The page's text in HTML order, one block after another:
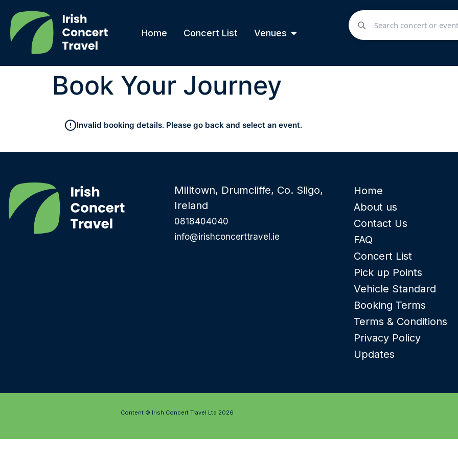
Home Concert List Venues
Book Your Journey
Invalid booking details. Please go back and select an event.
Milltown, Drumcliffe, Co. Sligo,
Ireland
0818404040
info@irishconcerttravel.ie
Home
About us
Contact Us
FAQ
Concert List
Pick up Points
Vehicle Standard
Booking Terms
Terms & Conditions
Privacy Policy
Updates
Content © Irish Concert Travel Ltd 2026